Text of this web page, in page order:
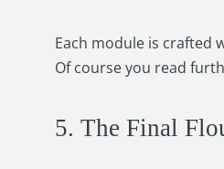
Each module is crafted
Of course you read
5. The Final